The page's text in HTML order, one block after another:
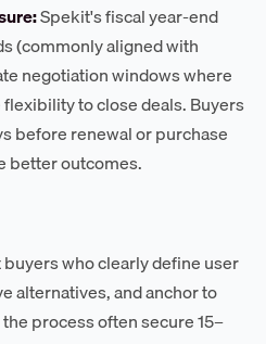
Spekit's fiscal year-end
(commonly aligned with
negotiation windows where
to close deals. Buyers
before renewal or purchase
better outcomes.
who clearly define user
alternatives, and anchor to
process often secure 15–